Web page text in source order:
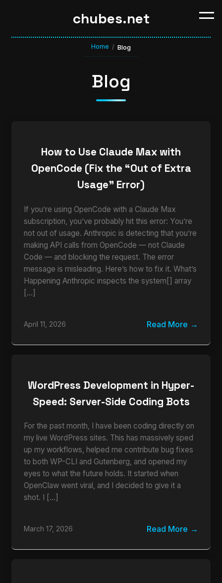
chubes.net
Home / Blog
Blog
How to Use Claude Max with
OpenCode (Fix the “Out of Extra
Usage” Error)
If you’re using OpenCode with a Claude Max
subscription, you’ve probably hit this error: You’re
not out of usage. Anthropic is detecting that you’re
making API calls from OpenCode — not Claude
Code — and blocking the request. The error
message is misleading. Here’s how to fix it. What’s
Happening Anthropic inspects the system[] array
[…]
April 11, 2026 Read More
WordPress Development in Hyper-
Speed: Server-Side Coding Bots
For the past month, I have been coding directly on
my live WordPress sites. This has massively sped
up my workflows, helped me contribute bug fixes
to both WP-CLI and Gutenberg, and opened my
eyes to what the future holds. It started when
OpenClaw went viral, and I decided to give it a
shot. I […]
March 17, 2026 Read More